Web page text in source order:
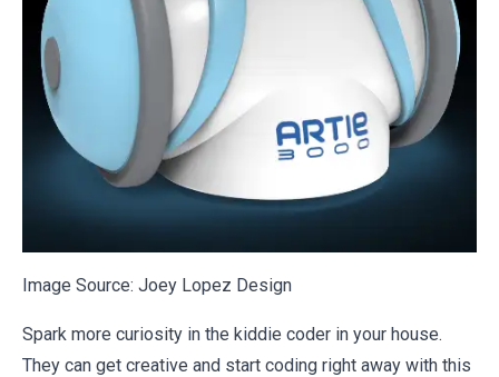
Image Source: Joey Lopez Design
Spark more curiosity in the kiddie coder in your house.
They can get creative and start coding right away with this